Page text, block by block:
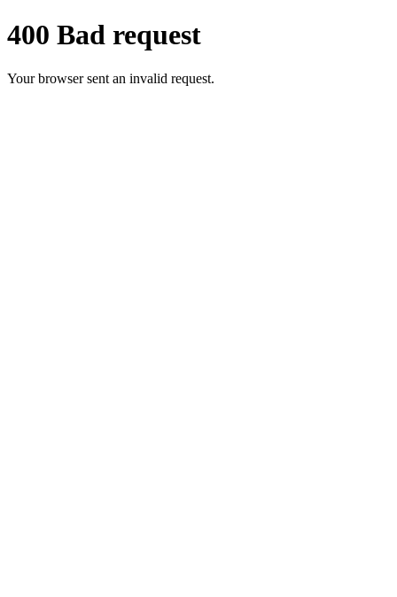
400 Bad request
Your browser sent an invalid request.